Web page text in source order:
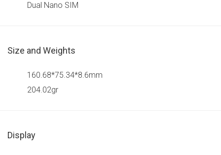
Dual Nano SIM
Size and Weights
160.68*75.34*8.6mm
204.02gr
Display